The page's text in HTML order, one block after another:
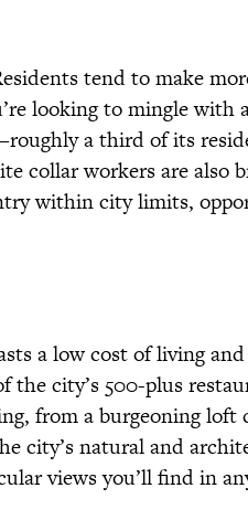
tend to make
looking to mingle with
a third of its
collar workers are also
within city limits,
a low cost of living
the city’s 500-plus
from a burgeoning
city’s natural and
views you’ll find in